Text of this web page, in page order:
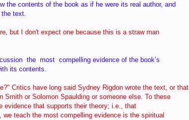
the contents of the book as if he were its real author, and
the text.
but I don't expect one because this is a straw man
the most compelling evidence of the book’s
its contents.
Critics have long said Sydney Rigdon wrote the text, or that
Smith or Solomon Spaulding or someone else. To these
evidence that supports their theory; i.e., that
we teach the most compelling evidence is the spiritual